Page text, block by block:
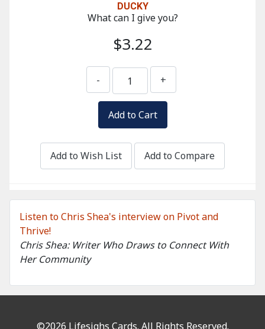
Listen to Chris Shea's interview on Pivot and
Thrive!
Chris Shea: Writer Who Draws to Connect With
Her Community
DUCKY
What can I give you?
$3.22
- +
Add to Wish List Add to Compare
©2026 Lifesighs Cards. All Rights Reserved.